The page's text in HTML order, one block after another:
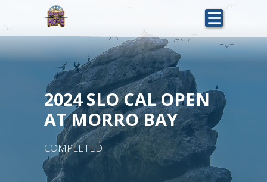
main
content
2024 SLO CAL OPEN
AT MORRO BAY
COMPLETED